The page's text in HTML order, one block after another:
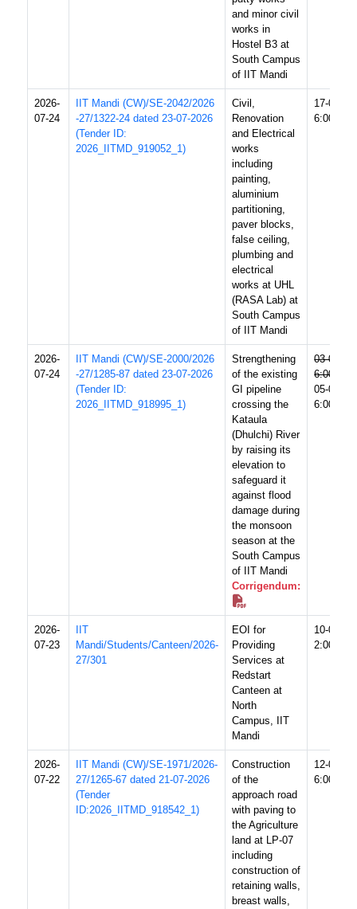
and minor civil
works in
Hostel B3 at
South Campus
of IIT Mandi
2026-
07-24
IIT Mandi (CW)/SE-2042/2026
-27/1322-24 dated 23-07-2026
(Tender ID:
2026_IITMD_919052_1)
Civil,
Renovation
and Electrical
works
including
painting,
aluminium
partitioning,
paver blocks,
false ceiling,
plumbing and
electrical
works at UHL
(RASA Lab) at
South Campus
of IIT Mandi
17-08-
6:00 PM
2026-
07-24
IIT Mandi (CW)/SE-2000/2026
-27/1285-87 dated 23-07-2026
(Tender ID:
2026_IITMD_918995_1)
Strengthening
of the existing
GI pipeline
crossing the
Kataula
(Dhulchi) River
by raising its
elevation to
safeguard it
against flood
damage during
the monsoon
season at the
South Campus
of IIT Mandi
Corrigendum:
03-08-
6:00 PM
05-08-
6:00 PM
2026-
07-23
IIT
Mandi/Students/Canteen/2026-
27/301
EOI for
Providing
Services at
Redstart
Canteen at
North
Campus, IIT
Mandi
10-08-
2:00 PM
2026-
07-22
IIT Mandi (CW)/SE-1971/2026-
27/1265-67 dated 21-07-2026
(Tender
ID:2026_IITMD_918542_1)
Construction
of the
approach road
with paving to
the Agriculture
land at LP-07
including
construction of
retaining walls,
breast walls,
12-08-
6:00 PM